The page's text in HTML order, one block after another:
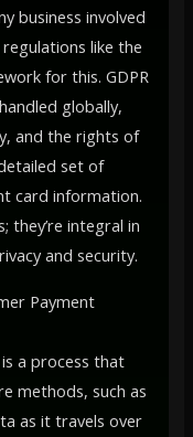
business involved
like the
for this. GDPR
globally,
and the rights of
set of
card information.
they’re integral in
and security.
Payment
a process that
methods, such as
as it travels over